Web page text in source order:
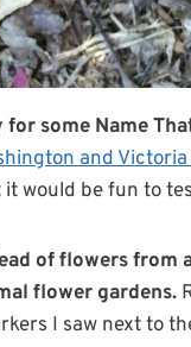
some Name
and
would be fun to
of flowers from
flower gardens.
I saw next to